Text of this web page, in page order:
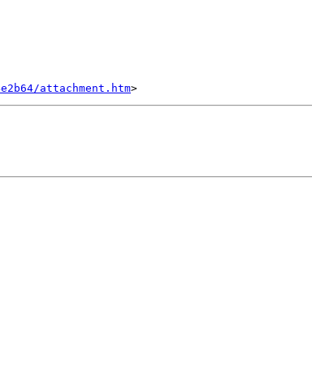
attachment.htm